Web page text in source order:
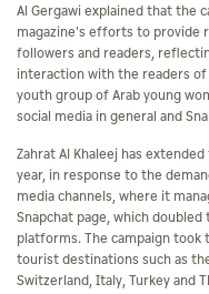
Al Gergawi explained that the
magazine's efforts to provide
followers and readers,
interaction with the readers
youth group of Arab young
social media in general and
Zahrat Al Khaleej has
year, in response to the
media channels, where it
Snapchat page, which
platforms. The campaign
tourist destinations such as
Switzerland, Italy, Turkey and